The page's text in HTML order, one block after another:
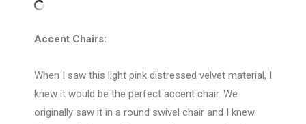
Accent Chairs:
When I saw this light pink distressed velvet material, I
knew it would be the perfect accent chair. We
originally saw it in a round swivel chair and I knew